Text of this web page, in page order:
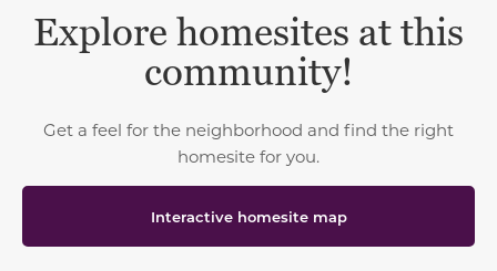
Explore homesites at this
community!
Get a feel for the neighborhood and find the right
homesite for you.
Interactive homesite map